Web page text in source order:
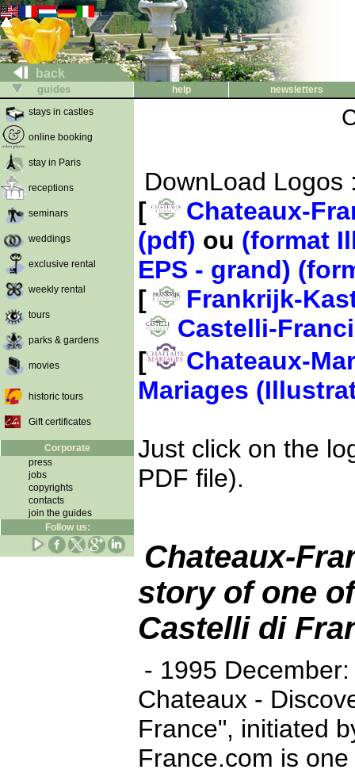
back
guides help
newsletters
stays in castles
online booking
stay in Paris
receptions
seminars
weddings
exclusive rental
weekly rental
tours
parks & gardens
movies
historic tours
Gift certificates
Corporate
press
jobs
copyrights
contacts
join the guides
Follow us:
DownLoad Logos
[
Chateaux-
(pdf) ou (format
EPS - grand)
[
Frankrijk-
Castelli-
[
Chateaux-
Mariages
Just click on the
PDF file).
Chateaux-
story of one
Castelli di
- 1995
Chateaux -
France", initiated
France.com is